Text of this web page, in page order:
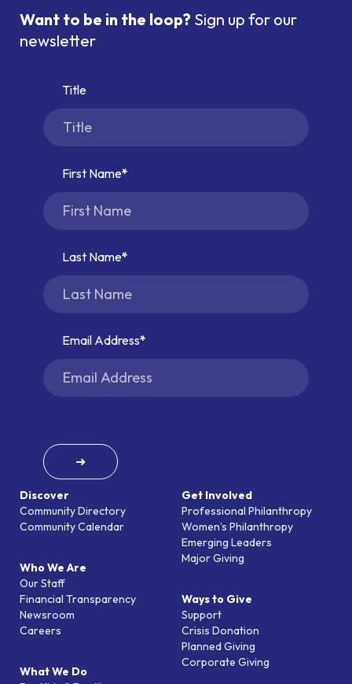
Discover
Community Directory
Community Calendar
Who We Are
Our Staff
Financial Transparency
Newsroom
Careers
What We Do
Get Involved
Professional Philanthropy
Women’s Philanthropy
Emerging Leaders
Major Giving
Ways to Give
Support
Crisis Donation
Planned Giving
Corporate Giving
Want to be in the loop? Sign up for our
newsletter
Title
First Name
Last Name
Email Address
➜